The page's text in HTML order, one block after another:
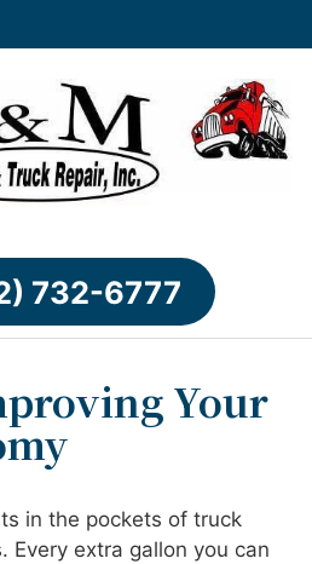
732-6777
Your
in the pockets of truck
Every extra gallon you can